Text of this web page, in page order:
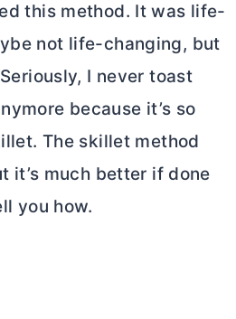
this method. It was life-
not life-changing, but
I never toast
because it’s so
The skillet method
it’s much better if done
you how.